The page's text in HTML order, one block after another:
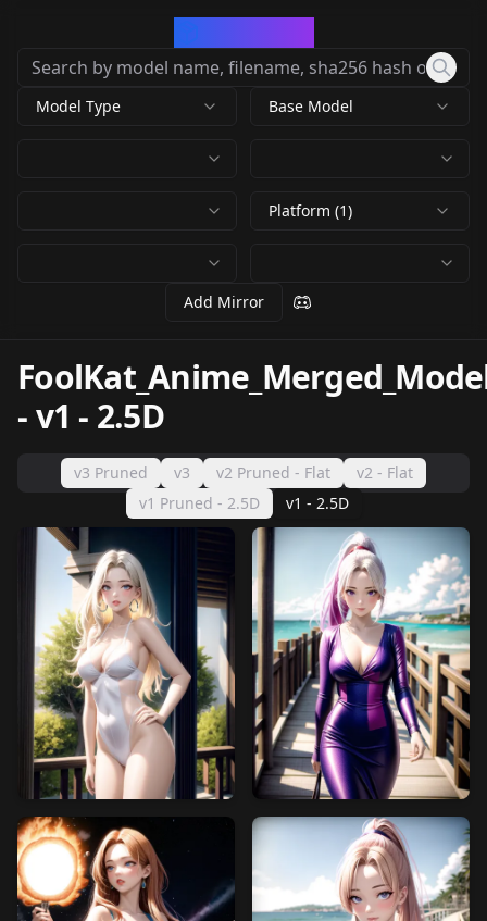
Model Type Base Model
Platform (1)
Add Mirror
-v1 - 2.5D
v3 Pruned v3 v2 Pruned - Flat
v2 - Flat
v1 Pruned - 2.5D
v1 - 2.5D